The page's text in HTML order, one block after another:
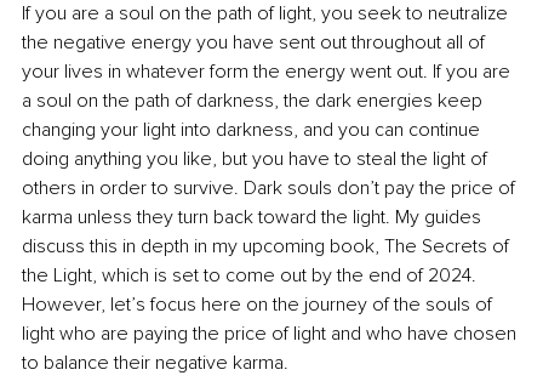
If you are a soul on the path of light, you seek to neutralize
the negative energy you have sent out throughout all of
your lives in whatever form the energy went out. If you are
a soul on the path of darkness, the dark energies keep
changing your light into darkness, and you can continue
doing anything you like, but you have to steal the light of
others in order to survive. Dark souls don’t pay the price of
karma unless they turn back toward the light. My guides
discuss this in depth in my upcoming book, The Secrets of
the Light, which is set to come out by the end of 2024.
However, let’s focus here on the journey of the souls of
light who are paying the price of light and who have chosen
to balance their negative karma.